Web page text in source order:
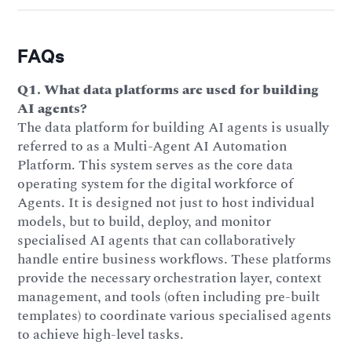
FAQs
Q1. What data platforms are used for building
AI agents?
The data platform for building AI agents is usually
referred to as a Multi-Agent AI Automation
Platform. This system serves as the core data
operating system for the digital workforce of
Agents. It is designed not just to host individual
models, but to build, deploy, and monitor
specialised AI agents that can collaboratively
handle entire business workflows. These platforms
provide the necessary orchestration layer, context
management, and tools (often including pre-built
templates) to coordinate various specialised agents
to achieve high-level tasks.